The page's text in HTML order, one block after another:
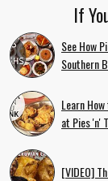
If
See How
Southern
Learn
at Pies 'n'
[VIDEO]